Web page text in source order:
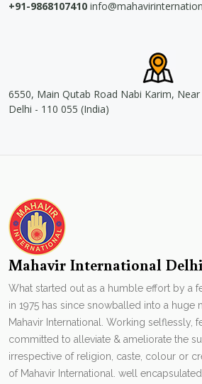
+91-9868107410
6550, Main Qutab Road Nabi Karim,
Delhi - 110 055 (India)
Mahavir International
What started out as a humble effort by a
in 1975 has since snowballed into a huge
Mahavir International. Working selflessly,
committed to alleviate & ameliorate the
irrespective of religion, caste, colour or
of Mahavir International. well